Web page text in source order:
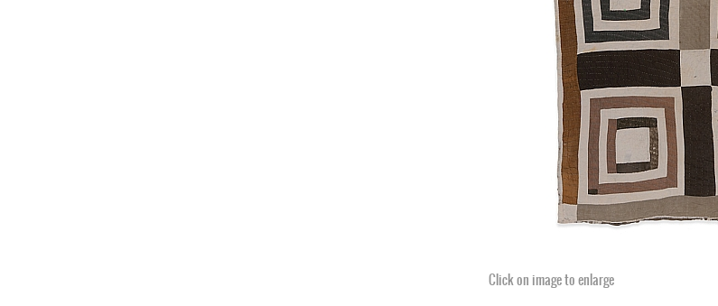
Click on image to enlarge